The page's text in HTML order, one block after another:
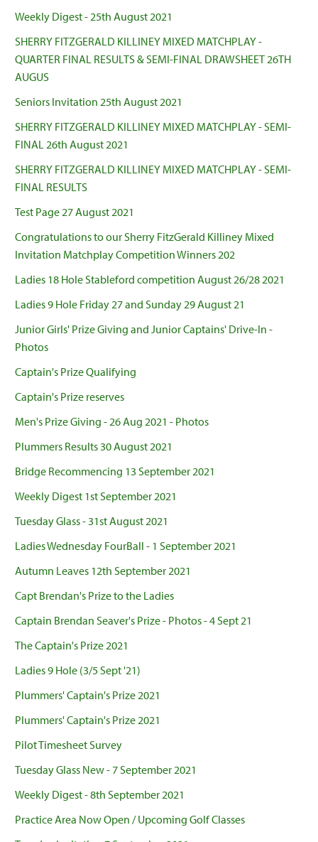
Weekly Digest - 25th August 2021
SHERRY FITZGERALD KILLINEY MIXED MATCHPLAY -
QUARTER FINAL RESULTS & SEMI-FINAL DRAWSHEET 26TH
AUGUS
Seniors Invitation 25th August 2021
SHERRY FITZGERALD KILLINEY MIXED MATCHPLAY - SEMI-
FINAL 26th August 2021
SHERRY FITZGERALD KILLINEY MIXED MATCHPLAY - SEMI-
FINAL RESULTS
Test Page 27 August 2021
Congratulations to our Sherry FitzGerald Killiney Mixed
Invitation Matchplay Competition Winners 202
Ladies 18 Hole Stableford competition August 26/28 2021
Ladies 9 Hole Friday 27 and Sunday 29 August 21
Junior Girls' Prize Giving and Junior Captains' Drive-In -
Photos
Captain's Prize Qualifying
Captain's Prize reserves
Men's Prize Giving - 26 Aug 2021 - Photos
Plummers Results 30 August 2021
Bridge Recommencing 13 September 2021
Weekly Digest 1st September 2021
Tuesday Glass - 31st August 2021
Ladies Wednesday FourBall - 1 September 2021
Autumn Leaves 12th September 2021
Capt Brendan's Prize to the Ladies
Captain Brendan Seaver's Prize - Photos - 4 Sept 21
The Captain's Prize 2021
Ladies 9 Hole (3/5 Sept '21)
Plummers' Captain's Prize 2021
Plummers' Captain's Prize 2021
Pilot Timesheet Survey
Tuesday Glass New - 7 September 2021
Weekly Digest - 8th September 2021
Practice Area Now Open / Upcoming Golf Classes